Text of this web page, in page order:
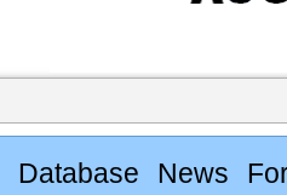
Database News